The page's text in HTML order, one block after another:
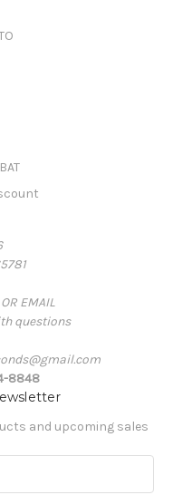
EMAIL
questions
8848
and upcoming sales